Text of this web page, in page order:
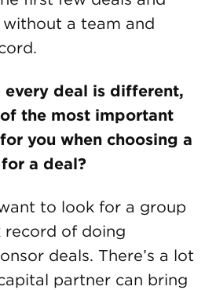
a team and
every deal is different,
the most important
you when choosing a
a deal?
to look for a group
record of doing
deals. There’s a lot
partner can bring